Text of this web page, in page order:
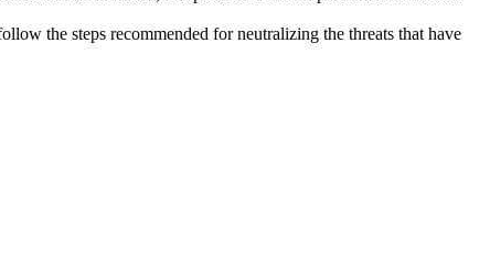
the steps recommended for neutralizing the threats that have